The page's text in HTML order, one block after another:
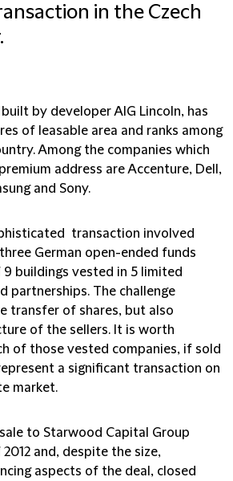
in the Czech
by developer AIG Lincoln, has
of leasable area and ranks among
Among the companies which
address are Accenture, Dell,
and Sony.
transaction involved
German open-ended funds
buildings vested in 5 limited
partnerships. The challenge
transfer of shares, but also
of the sellers. It is worth
of those vested companies, if sold
a significant transaction on
market.
to Starwood Capital Group
and, despite the size,
aspects of the deal, closed